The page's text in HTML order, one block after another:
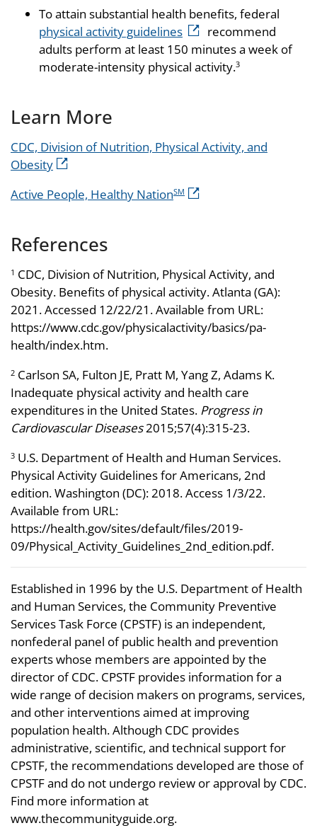
To attain substantial health benefits, federal
physical activity guidelines
recommend
adults perform at least 150 minutes a week of
moderate-intensity physical activity.3
Learn More
CDC, Division of Nutrition, Physical Activity, and
Obesity
Active People, Healthy NationSM
References
1 CDC, Division of Nutrition, Physical Activity, and
Obesity. Benefits of physical activity. Atlanta (GA):
2021. Accessed 12/22/21. Available from URL:
https://www.cdc.gov/physicalactivity/basics/pa-
health/index.htm.
2 Carlson SA, Fulton JE, Pratt M, Yang Z, Adams K.
Inadequate physical activity and health care
expenditures in the United States. Progress in
Cardiovascular Diseases2015;57(4):315-23.
3 U.S. Department of Health and Human Services.
Physical Activity Guidelines for Americans, 2nd
edition. Washington (DC): 2018. Access 1/3/22.
Available from URL:
https://health.gov/sites/default/files/2019-
09/Physical_Activity_Guidelines_2nd_edition.pdf.
Established in 1996 by the U.S. Department of Health
and Human Services, the Community Preventive
Services Task Force (CPSTF) is an independent,
nonfederal panel of public health and prevention
experts whose members are appointed by the
director of CDC. CPSTF provides information for a
wide range of decision makers on programs, services,
and other interventions aimed at improving
population health. Although CDC provides
administrative, scientific, and technical support for
CPSTF, the recommendations developed are those of
CPSTF and do not undergo review or approval by CDC.
Find more information at
www.thecommunityguide.org.